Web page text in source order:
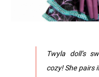
Twyla doll’s
cozy! She pairs